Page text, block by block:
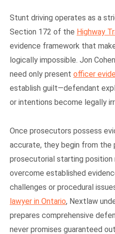
Stunt driving operates as a
Section 172 of the Highway
evidence framework that
logically impossible. Jon
need only present officer
establish guilt—defendant
or intentions become legally
Once prosecutors possess
accurate, they begin from the
prosecutorial starting position
overcome established
challenges or procedural
lawyer in Ontario, Nextlaw
prepares comprehensive
never promises guaranteed